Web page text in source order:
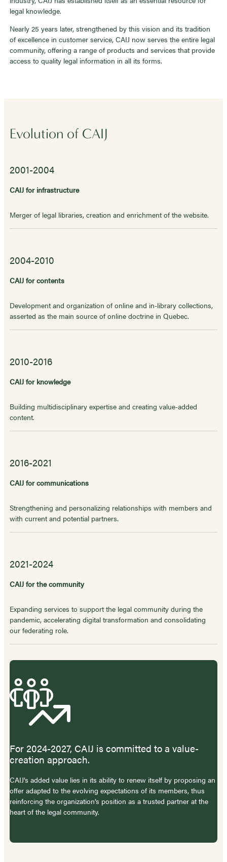
legal knowledge.
Nearly 25 years later, strengthened by this vision and its tradition
of excellence in customer service, CAIJ now serves the entire legal
community, offering a range of products and services that provide
access to quality legal information in all its forms.
Evolution of CAIJ
2001-2004
CAIJ for infrastructure
Merger of legal libraries, creation and enrichment of the website.
2004-2010
CAIJ for contents
Development and organization of online and in-library collections,
asserted as the main source of online doctrine in Quebec.
2010-2016
CAIJ for knowledge
Building multidisciplinary expertise and creating value-added
content.
2016-2021
CAIJ for communications
Strengthening and personalizing relationships with members and
with current and potential partners.
2021-2024
CAIJ for the community
Expanding services to support the legal community during the
pandemic, accelerating digital transformation and consolidating
our federating role.
For 2024-2027, CAIJ is committed to a value-
creation approach.
CAIJ’s added value lies in its ability to renew itself by proposing an
offer adapted to the evolving expectations of its members, thus
reinforcing the organization’s position as a trusted partner at the
heart of the legal community.